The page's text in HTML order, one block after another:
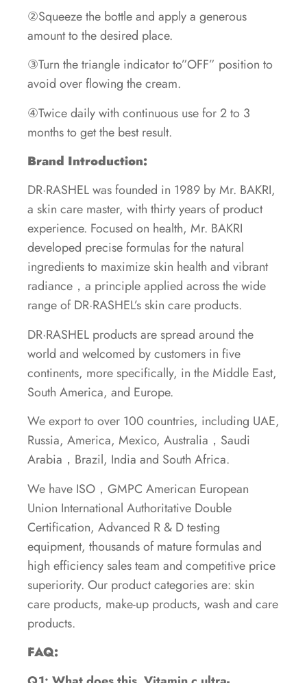
②Squeeze the bottle and apply a generous
amount to the desired place.
③Turn the triangle indicator to”OFF” position to
avoid over flowing the cream.
④Twice daily with continuous use for 2 to 3
months to get the best result.
Brand Introduction:
DR·RASHEL was founded in 1989 by Mr. BAKRI,
a skin care master, with thirty years of product
experience. Focused on health, Mr. BAKRI
developed precise formulas for the natural
ingredients to maximize skin health and vibrant
radiance，a principle applied across the wide
range of DR·RASHEL’s skin care products.
DR·RASHEL products are spread around the
world and welcomed by customers in five
continents, more specifically, in the Middle East,
South America, and Europe.
We export to over 100 countries, including UAE,
Russia, America, Mexico, Australia，Saudi
Arabia，Brazil, India and South Africa.
We have ISO，GMPC American European
Union International Authoritative Double
Certification, Advanced R & D testing
equipment, thousands of mature formulas and
high efficiency sales team and competitive price
superiority. Our product categories are: skin
care products, make-up products, wash and care
products.
FAQ: